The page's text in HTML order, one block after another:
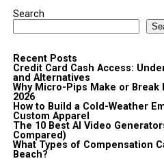
Search
Recent Posts
Credit Card Cash Access:
and Alternatives
Why Micro-Pips Make or
2026
How to Build a Cold-Weather
Custom Apparel
The 10 Best AI Video
Compared)
What Types of Compensation
Beach?